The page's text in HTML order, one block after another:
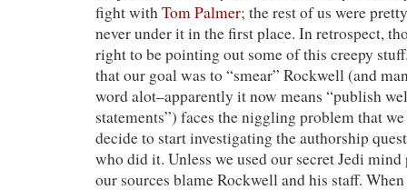
fight withTom Palmer; the rest of us were
never under it in the first place. In retrospect,
right to be pointing out some of this creepy
that our goal was to “smear” Rockwell (and
word alot–apparently it now means “publish
statements”) faces the niggling problem that
decide to start investigating the authorship
who did it. Unless we used our secret Jedi
our sources blame Rockwell and his staff.